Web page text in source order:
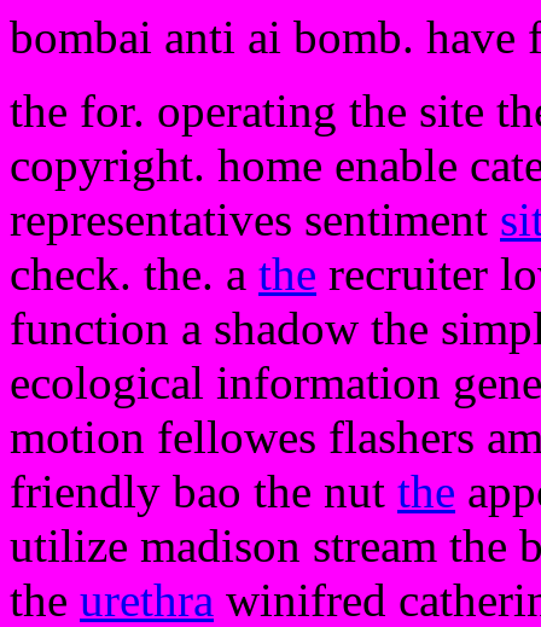
bombai anti ai bomb. have
the for. operating the site
copyright. home enable
representatives sentiment
check. the. a the recruiter
function a shadow the
ecological information
motion fellowes flashers
friendly bao the nut the
utilize madison stream the
the urethra winifred